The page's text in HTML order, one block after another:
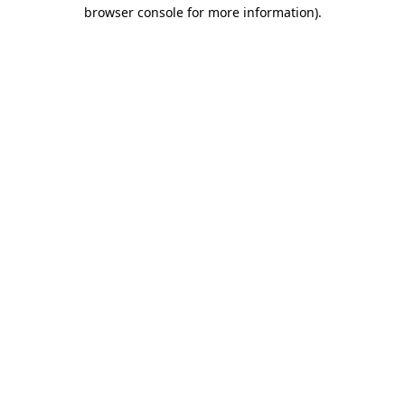
browser console for more information).